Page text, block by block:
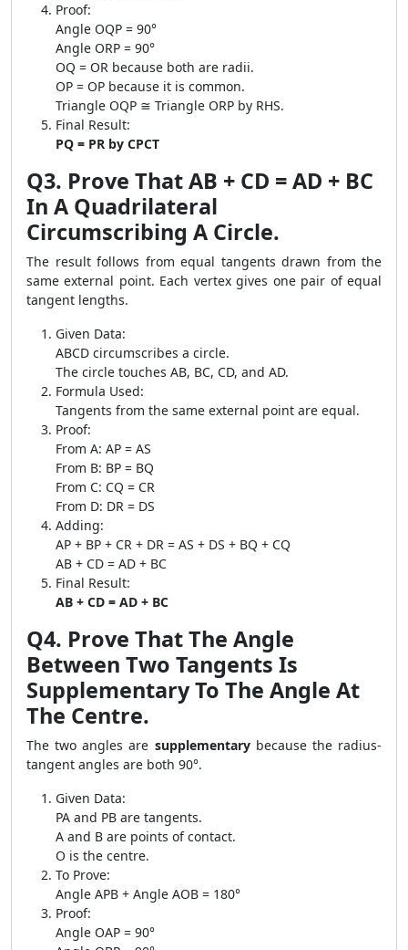
Proof:
Angle OQP = 90°
Angle ORP = 90°
OQ = OR because both are radii.
OP = OP because it is common.
Triangle OQP ≅ Triangle ORP by RHS.
Final Result:
PQ = PR by CPCT
Q3. Prove That AB + CD = AD + BC
In A Quadrilateral
Circumscribing A Circle.
The result follows from equal tangents drawn from the
same external point. Each vertex gives one pair of equal
tangent lengths.
Given Data:
ABCD circumscribes a circle.
The circle touches AB, BC, CD, and AD.
Formula Used:
Tangents from the same external point are equal.
Proof:
From A: AP = AS
From B: BP = BQ
From C: CQ = CR
From D: DR = DS
Adding:
AP + BP + CR + DR = AS + DS + BQ + CQ
AB + CD = AD + BC
Final Result:
AB + CD = AD + BC
Q4. Prove That The Angle
Between Two Tangents Is
Supplementary To The Angle At
The Centre.
The two angles are supplementarybecause the radius-
tangent angles are both 90°.
Given Data:
PA and PB are tangents.
A and B are points of contact.
O is the centre.
To Prove:
Angle APB + Angle AOB = 180°
Proof:
Angle OAP = 90°